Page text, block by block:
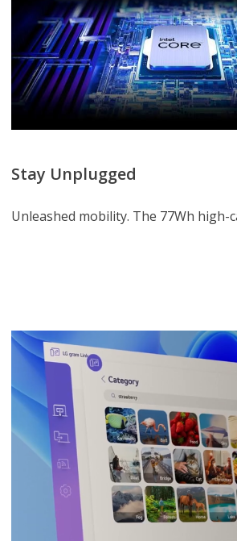
Stay Unplugged
Unleashed mobility. The 77Wh